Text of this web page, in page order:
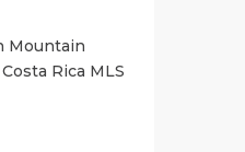
Mountain
Rica MLS